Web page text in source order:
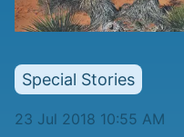
Special Stories
23 Jul 2018 10:55 AM